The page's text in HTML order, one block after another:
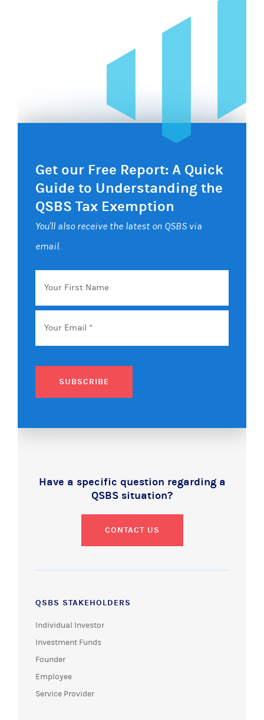
Get our Free Report: A Quick
Guide to Understanding the
QSBS Tax Exemption
You'll also receive the latest on QSBS via
email.
Your
First
Name
Email *
SUBSCRIBE
Have a specific question regarding a
QSBS situation?
CONTACT US
QSBS STAKEHOLDERS
Individual Investor
Investment Funds
Founder
Employee
Service Provider